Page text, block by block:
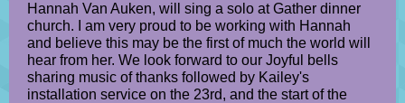
Hannah Van Auken, will sing a solo at Gather dinner
church. I am very proud to be working with Hannah
and believe this may be the first of much the world will
hear from her. We look forward to our Joyful bells
sharing music of thanks followed by Kailey's
installation service on the 23rd, and the start of the